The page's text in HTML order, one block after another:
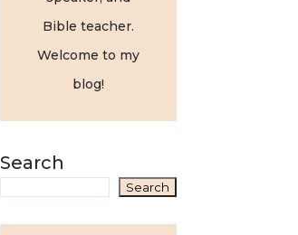
Bible teacher.
Welcome to my
blog!
Search
Search